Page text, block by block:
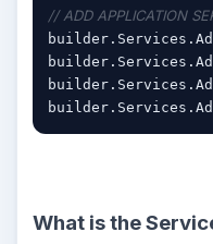
// ADD APPLICATION
What is the